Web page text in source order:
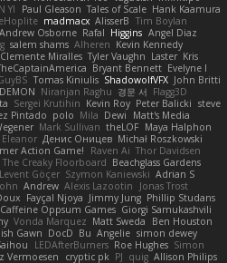
YI Paul Gleason Tales of Scale Hank Kaamura
madmacx AlisserB Tim Boylan
Andrew Osborne Rafal Higgins Angel Diaz
salem shams Alheren Kevin Kennedy
Clemente Miralles Tyler Vaughn Laster Kris
Bryant Bennett Evelyne I
Tomas Kiniulis ShadowolfVFX John Britti
Niranjan Raghu 경문 서 Flagg3D
Sergei Krutihin Kevin Roy Peter Balicki steve
Pintado polo Mila Dewi
Matt's Media
Mark Sullivan theLOF Maya Halphon
Денис Оницев Michał Roszkowski
Action Game!
Raven Ai Thor Davidsen
The Creaky Floorboard Beachglass Gardens
Levent Göçer Szymon Kaniewski Adrian S
Andrew Alexis Lazootin
Jonas Trost
Fayçal Njoya Jimmy Jung Phillip Studans
Caffeine Oppsum Games Giorgi Samukashvili
Vonda Marquez Matt Sweda
Ben Houston
Gawn DocD Bu Angelie simon dewey
LEDAfterBurners Roe Hughes Simon
Vermoesen cryptic pk PJ quig Allison Philips